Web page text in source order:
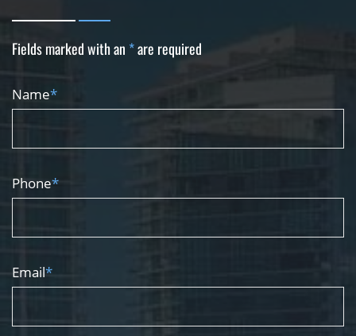
Fields marked with an *are required
Name*
Phone*
Email*